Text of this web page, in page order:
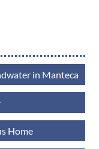
in Manteca
Home